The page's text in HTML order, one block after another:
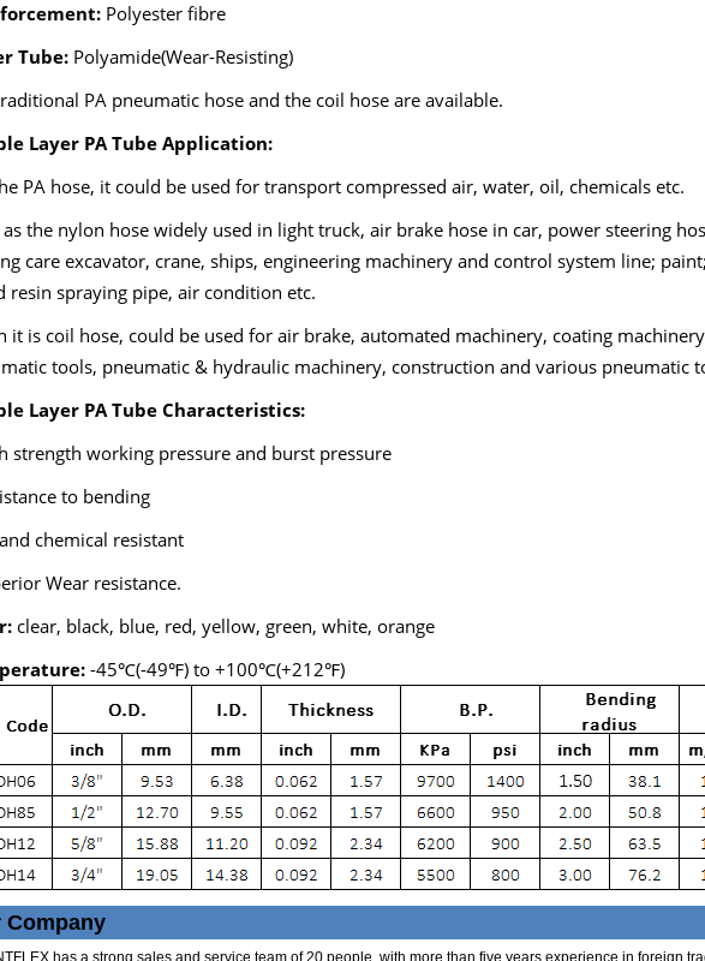
Polyester fibre
Tube:Polyamide(Wear-Resisting)
PA pneumatic hose and the coil hose are available.
Layer PA Tube Application:
PA hose, it could be used for transport compressed air, water, oil, chemicals etc.
as the nylon hose widely used in light truck, air brake hose in car, power steering
care excavator, crane, ships, engineering machinery and control system line;
resin spraying pipe, air condition etc.
it is coil hose, could be used for air brake, automated machinery, coating
tools, pneumatic & hydraulic machinery, construction and various pneumatic
Layer PA Tube Characteristics:
strength working pressure and burst pressure
to bending
chemical resistant
Wear resistance.
clear, black, blue, red, yellow, green, white, orange
-45℃(-49℉) to +100℃(+212℉)
Company
has a strong sales and service team of 20 people, with more than five years experience in foreign